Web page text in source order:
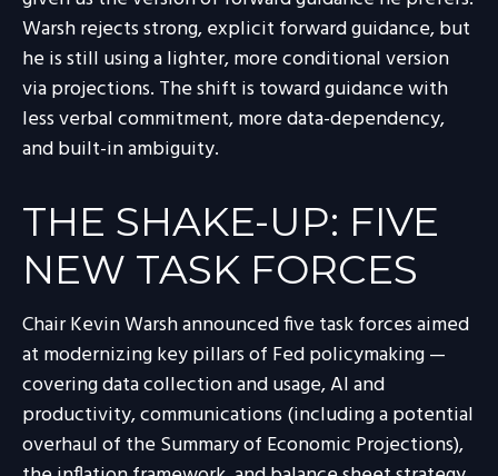
Warsh rejects strong, explicit forward guidance, but
he is still using a lighter, more conditional version
via projections. The shift is toward guidance with
less verbal commitment, more data-dependency,
and built-in ambiguity.
THE SHAKE-UP: FIVE
NEW TASK FORCES
Chair Kevin Warsh announced five task forces aimed
at modernizing key pillars of Fed policymaking —
covering data collection and usage, AI and
productivity, communications (including a potential
overhaul of the Summary of Economic Projections),